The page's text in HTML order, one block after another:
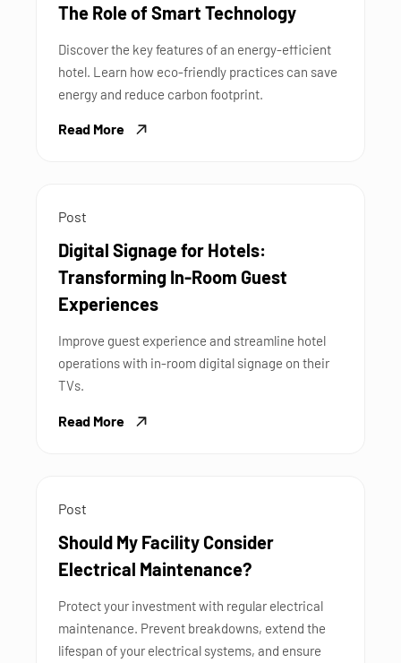
The Role of Smart Technology
Discover the key features of an energy-efficient
hotel. Learn how eco-friendly practices can save
energy and reduce carbon footprint.
Read More
Post
Digital Signage for Hotels:
Transforming In-Room Guest
Experiences
Improve guest experience and streamline hotel
operations with in-room digital signage on their
TVs.
Read More
Post
Should My Facility Consider
Electrical Maintenance?
Protect your investment with regular electrical
maintenance. Prevent breakdowns, extend the
lifespan of your electrical systems, and ensure